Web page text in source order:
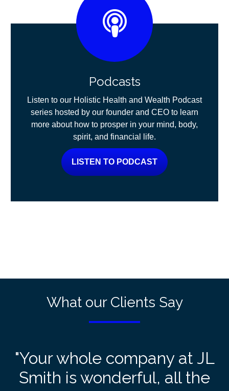
Podcasts
Listen to our Holistic Health and Wealth Podcast
series hosted by our founder and CEO to learn
more about how to prosper in your mind, body,
spirit, and financial life.
LISTEN TO PODCAST
What our Clients Say
"Your whole company at JL
Smith is wonderful, all the